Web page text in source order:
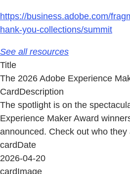
https://business.adobe.com/
hank-you-collections/summit
See all resources
Title
The 2026 Adobe Experience
CardDescription
The spotlight is on the
Experience Maker Award
announced. Check out who they
cardDate
2026-04-20
cardImage